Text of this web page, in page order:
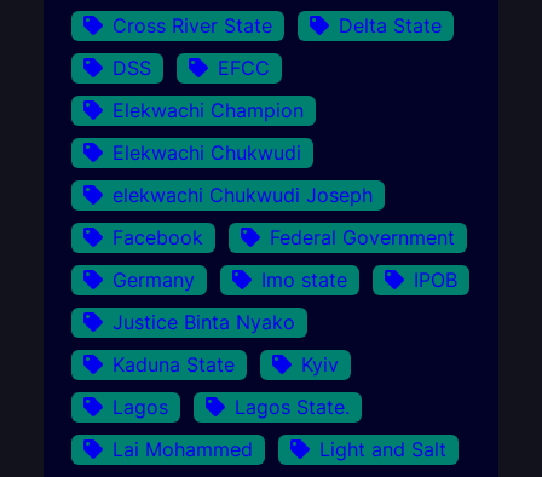
Cross River State
Delta State
DSS
EFCC
Elekwachi Champion
Elekwachi Chukwudi
elekwachi Chukwudi Joseph
Facebook
Federal Government
Germany
Imo state
IPOB
Justice Binta Nyako
Kaduna State
Kyiv
Lagos
Lagos State.
Lai Mohammed
Light and Salt